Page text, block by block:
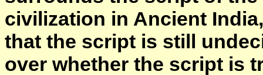
civilization in Ancient
that the script is still
over whether the script is